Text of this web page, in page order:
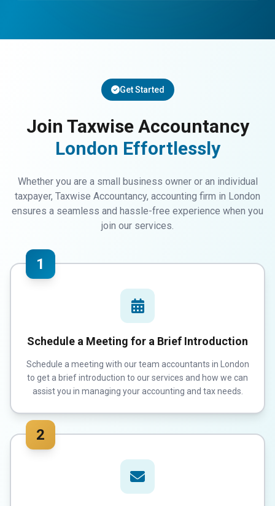
Get Started
Join Taxwise Accountancy
London Effortlessly
Whether you are a small business owner or an individual
taxpayer, Taxwise Accountancy, accounting firm in London
ensures a seamless and hassle-free experience when you
join our services.
1
Schedule a Meeting for a Brief Introduction
Schedule a meeting with our team accountants in London
to get a brief introduction to our services and how we can
assist you in managing your accounting and tax needs.
2